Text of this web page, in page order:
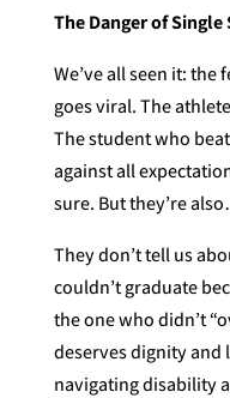
The Danger of Single
We’ve all seen it:
goes viral. The
The student who
against all
sure. But they’re
They don’t tell us
couldn’t graduate
the one who didn’t
deserves dignity and
navigating disability